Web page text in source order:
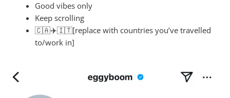
Good vibes only
Keep scrolling
🇨🇦‍✈️🇮🇹[replace with countries you’ve travelled
to/work in]